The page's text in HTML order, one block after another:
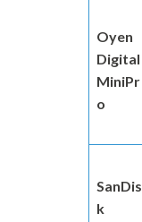
Oyen
Digital
MiniPr
o
SanDis
k